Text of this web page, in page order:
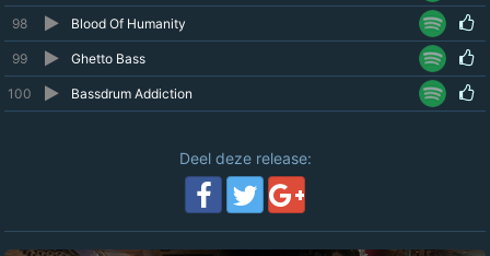
98 Blood Of Humanity
99 Ghetto Bass
100 Bassdrum Addiction
Deel deze release: